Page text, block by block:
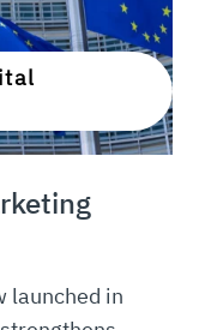
launched in